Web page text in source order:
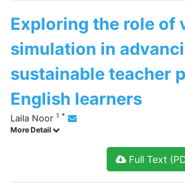
Exploring the role of
simulation in
sustainable teacher
English learners
Laila Noor 1 *
More Detail
Full Text